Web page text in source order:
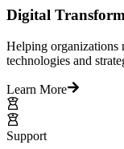
Digital
Helping organizations
technologies and
Learn More
Support